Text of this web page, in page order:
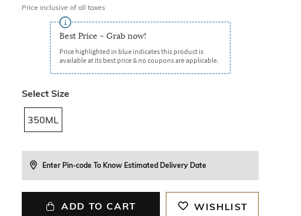
Price inclusive of all taxes
Best Price - Grab now!
Price highlighted in blue indicates this product is
available at its best price & no coupons are applicable.
Select Size
350ML
Enter Pin-code To Know Estimated Delivery Date
ADD TO CART WISHLIST